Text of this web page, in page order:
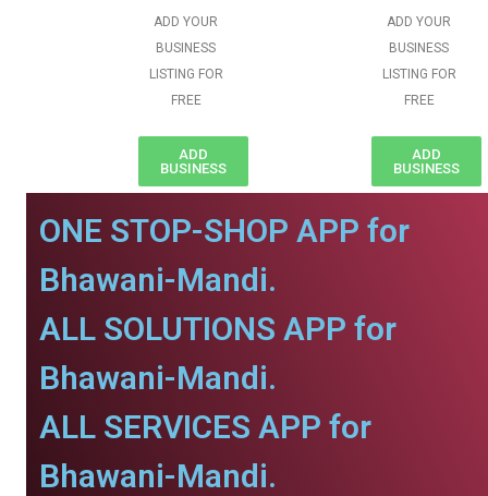
ADD YOUR
BUSINESS
LISTING FOR
FREE
ADD
BUSINESS
ADD YOUR
BUSINESS
LISTING FOR
FREE
ADD
BUSINESS
ONE STOP-SHOP APP for
Bhawani-Mandi.
ALL SOLUTIONS APP for
Bhawani-Mandi.
ALL SERVICES APP for
Bhawani-Mandi.